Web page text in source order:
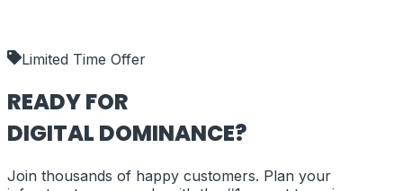
Limited Time Offer
READY FOR
DIGITAL DOMINANCE?
Join thousands of happy customers. Plan your